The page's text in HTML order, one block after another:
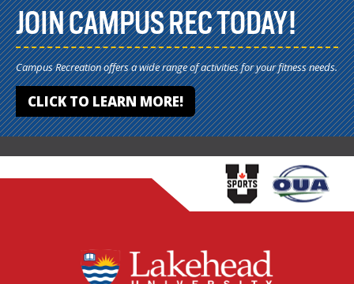
JOIN CAMPUS REC TODAY!
Campus Recreation offers a wide range of activities for your fitness needs.
CLICK TO LEARN MORE!